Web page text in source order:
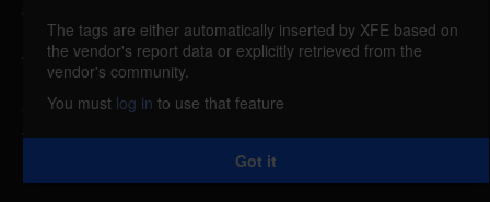
Joomla! could allow a remote attacker to gain
unauthorized access, caused by an unspecified
error in LDAP. An attacker could exploit this
vulnerability using unknown attack vectors to gain
unauthorized access to the administration section.
The tags are either automatically inserted by XFE based on
the vendor's report data or explicitly retrieved from the
vendor's community.
You must log in to use that feature
Got it